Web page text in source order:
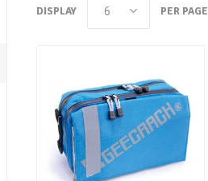
DISPLAY PER PAGE